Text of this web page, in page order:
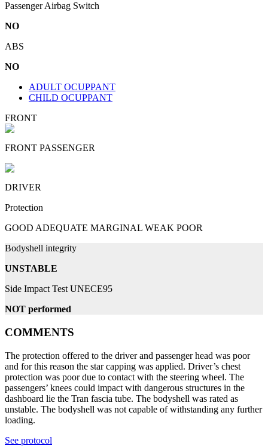
Passenger Airbag Switch
NO
ABS
NO
ADULT OCUPPANT
CHILD OCUPPANT
FRONT
FRONT PASSENGER
DRIVER
Protection
GOOD ADEQUATE MARGINAL WEAK POOR
Bodyshell integrity
UNSTABLE
Side Impact Test UNECE95
NOT performed
COMMENTS
The protection offered to the driver and passenger head was poor
and for this reason the star capping was applied. Driver’s chest
protection was poor due to contact with the steering wheel. The
passengers’ knees could impact with dangerous structures in the
dashboard lie the Tran fascia tube. The bodyshell was rated as
unstable. The bodyshell was not capable of withstanding any further
loading.
See protocol